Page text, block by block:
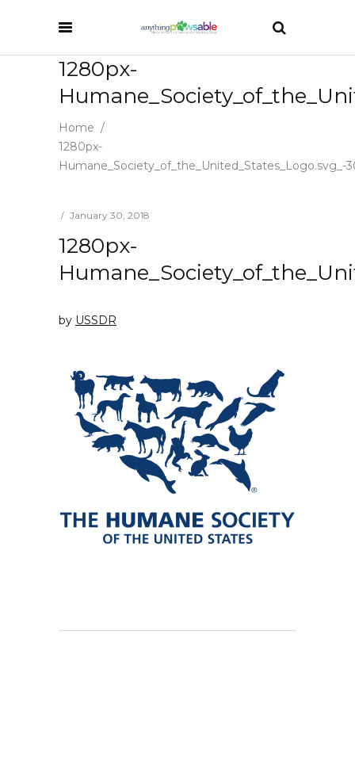
1280px-
Home /
1280px-
Humane_Society_of_the_United_States_Logo.svg_-
January 30, 2018
1280px-
by USSDR